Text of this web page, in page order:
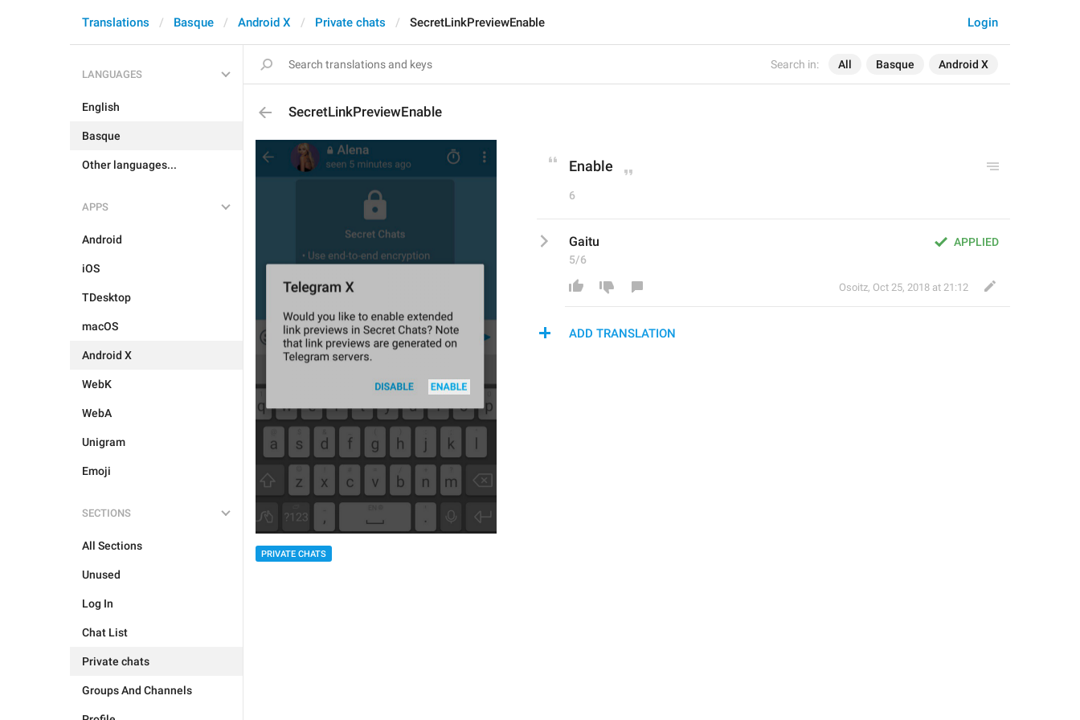
Search in: All Basque Android X
Login
Translations Basque Android X Private chats SecretLinkPreviewEnable
LANGUAGES
English
Basque
Other languages...
APPS
Android
iOS
TDesktop
macOS
Android X
WebK
WebA
Unigram
Emoji
SECTIONS
All Sections
Unused
Log In
Chat List
Private chats
Groups And Channels
SecretLinkPreviewEnable
PRIVATE CHATS
Enable
6
APPLIED
Gaitu
5/6
Osoitz, Oct 25, 2018 at 21:12
ADD TRANSLATION